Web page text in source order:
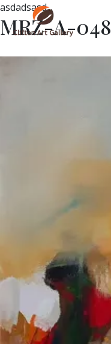
asdadsasd
MRZ-A-048